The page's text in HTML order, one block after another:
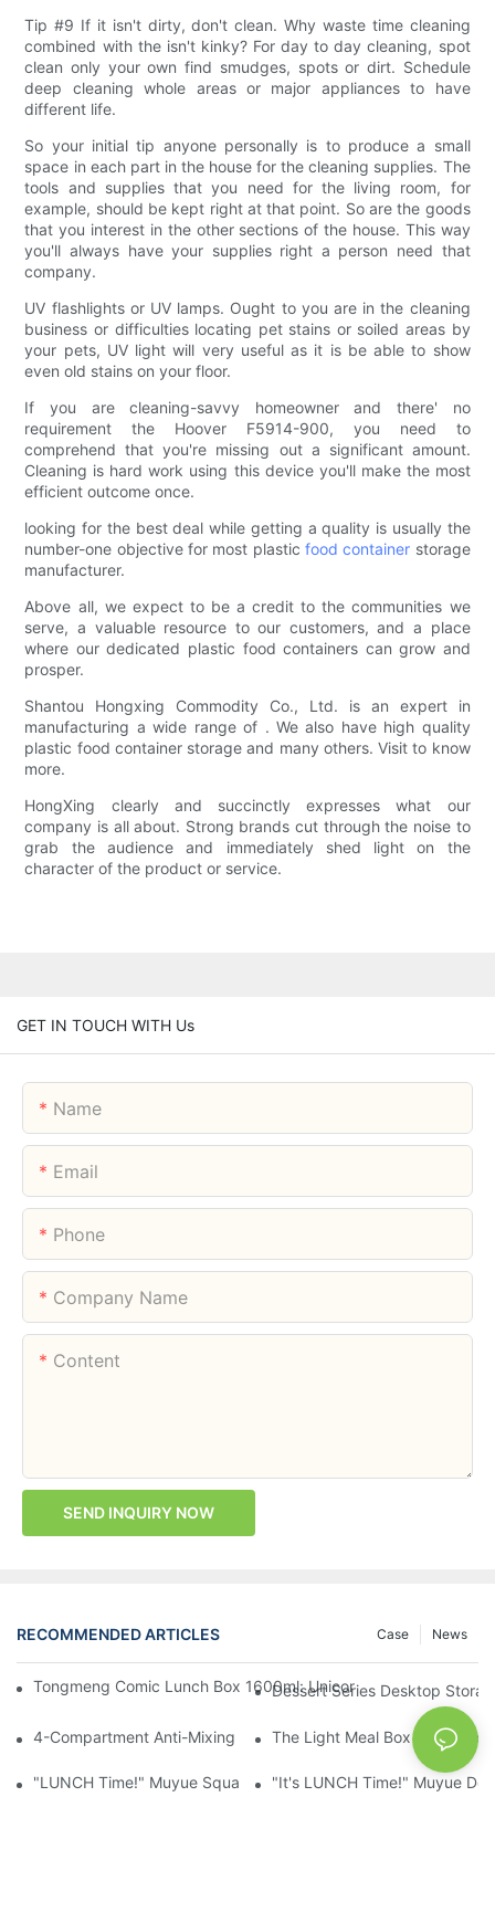
Tip #9 If it isn't dirty, don't clean. Why waste time cleaning
combined with the isn't kinky? For day to day cleaning, spot
clean only your own find smudges, spots or dirt. Schedule
deep cleaning whole areas or major appliances to have
different life.
So your initial tip anyone personally is to produce a small
space in each part in the house for the cleaning supplies. The
tools and supplies that you need for the living room, for
example, should be kept right at that point. So are the goods
that you interest in the other sections of the house. This way
you'll always have your supplies right a person need that
company.
UV flashlights or UV lamps. Ought to you are in the cleaning
business or difficulties locating pet stains or soiled areas by
your pets, UV light will very useful as it is be able to show
even old stains on your floor.
If you are cleaning-savvy homeowner and there' no
requirement the Hoover F5914-900, you need to
comprehend that you're missing out a significant amount.
Cleaning is hard work using this device you'll make the most
efficient outcome once.
looking for the best deal while getting a quality is usually the
number-one objective for most plastic food container storage
manufacturer.
Above all, we expect to be a credit to the communities we
serve, a valuable resource to our customers, and a place
where our dedicated plastic food containers can grow and
prosper.
Shantou Hongxing Commodity Co., Ltd. is an expert in
manufacturing a wide range of . We also have high quality
plastic food container storage and many others. Visit to know
more.
HongXing clearly and succinctly expresses what our
company is all about. Strong brands cut through the noise to
grab the audience and immediately shed light on the
character of the product or service.
GET IN TOUCH WITH Us
Name
Email
Phone
Company Name
Content
SEND INQUIRY NOW
RECOMMENDED ARTICLES News
Case
Tongmeng Comic Lunch Box 1600ml: Unicorn Or Astronaut —
Dessert Series Desktop
4-Compartment Anti-Mixing Lunch Box 1750ml: Dinosaur
The Light Meal Box That
"LUNCH Time!" Muyue Square Bento Set: 1600ml Box +
"It's LUNCH Time!" Muyue